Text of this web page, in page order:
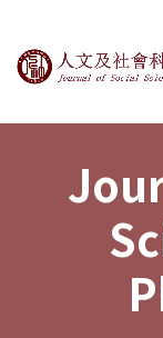
Journal